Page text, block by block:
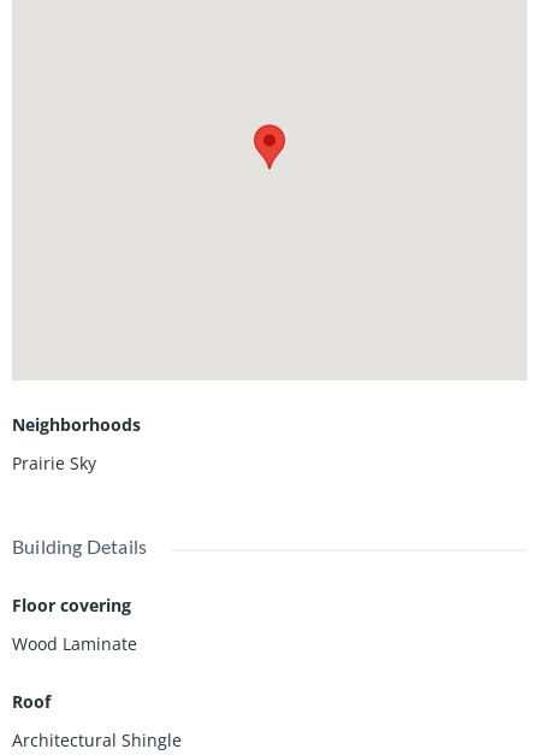
Neighborhoods
Prairie Sky
Building Details
Floor covering
Wood Laminate
Roof
Architectural Shingle